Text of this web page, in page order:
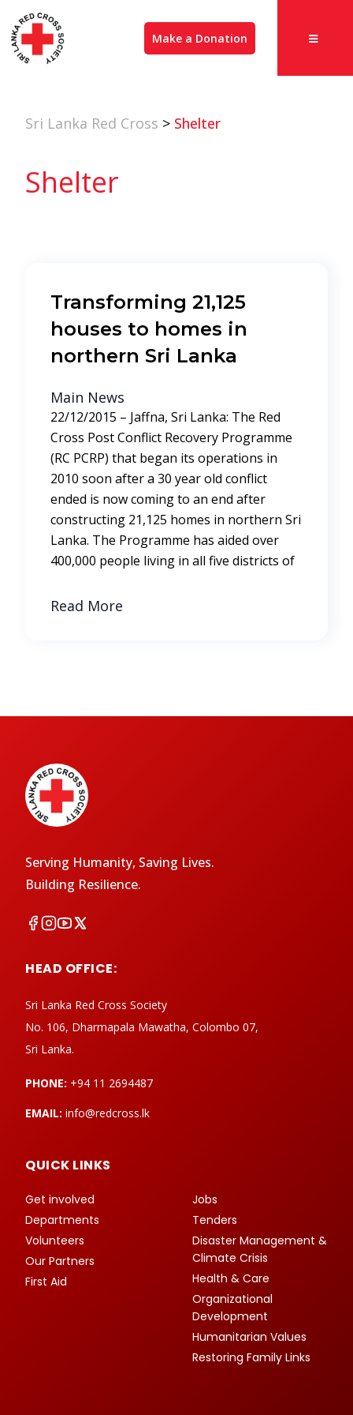
Make a Donation
Sri Lanka Red Cross > Shelter
Shelter
Transforming 21,125
houses to homes in
northern Sri Lanka
Main News
22/12/2015 – Jaffna, Sri Lanka: The Red
Cross Post Conflict Recovery Programme
(RC PCRP) that began its operations in
2010 soon after a 30 year old conflict
ended is now coming to an end after
constructing 21,125 homes in northern Sri
Lanka. The Programme has aided over
400,000 people living in all five districts of
Read More
Serving Humanity, Saving Lives.
Building Resilience.
HEAD OFFICE:
Sri Lanka Red Cross Society
No. 106, Dharmapala Mawatha, Colombo 07,
Sri Lanka.
PHONE: +94 11 2694487
EMAIL: info@redcross.lk
QUICK LINKS
Get involved
Departments
Volunteers
Our Partners
First Aid
Jobs
Tenders
Disaster Management &
Climate Crisis
Health & Care
Organizational
Development
Humanitarian Values
Restoring Family Links